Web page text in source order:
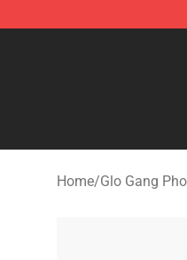
Glo Gang Store -
Home/Glo Gang